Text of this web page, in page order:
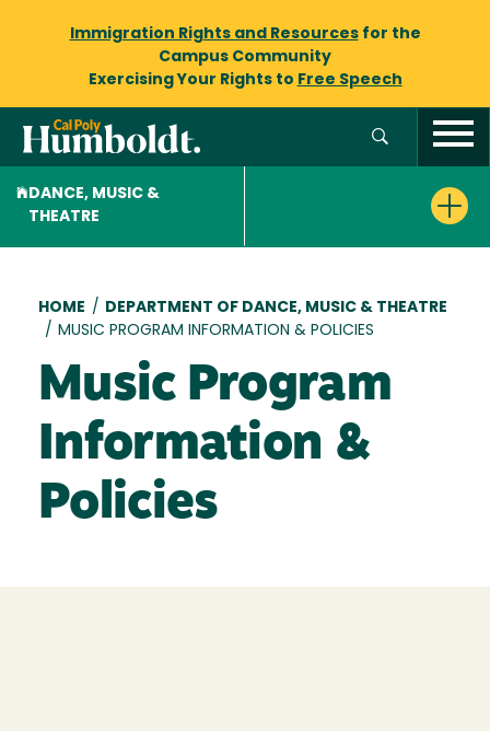
Immigration Rights and Resourcesfor the
Campus Community
Exercising Your Rights to Free Speech
DANCE, MUSIC &
THEATRE
Breadcrumb
HOME /
DEPARTMENT OF DANCE, MUSIC & THEATRE
/ MUSIC PROGRAM INFORMATION & POLICIES
Music Program
Information &
Policies